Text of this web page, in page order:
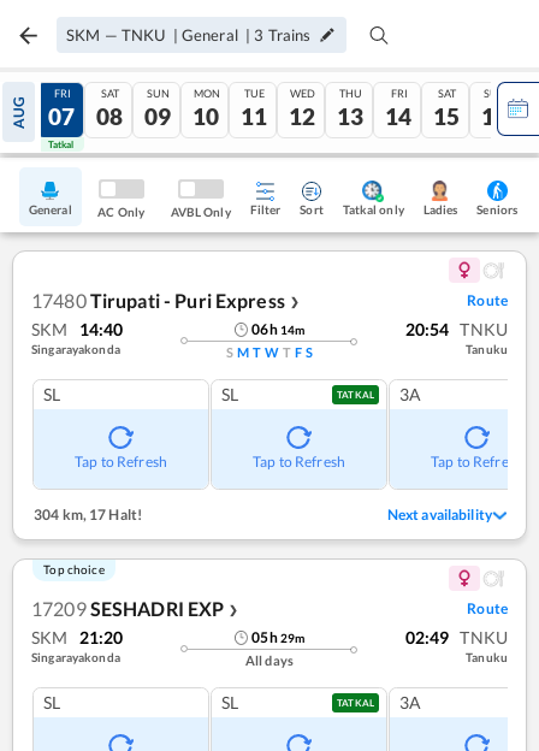
SKM — TNKU | General | 3 Trains
AUG
06
Tatkal
FRI
07
Tatkal
SAT
08
SUN
09
MON
10
TUE
11
WED
12
THU
13
FRI
14
SAT
15
SUN
16
General AC Only AVBL Only Filter Sort Tatkal only Ladies Seniors
17480Tirupati - Puri Express ❯ Route
SKM 14:40
Singarayakonda
06h 14m
S M T W T F S
20:54 TNKU
Tanuku
SL
Tap to Refresh
SL TATKAL
Tap to Refresh
3A
Tap to Refresh
304 km, 17 Halt! Next availability
Top choice
17209SESHADRI EXP ❯ Route
SKM 21:20
Singarayakonda
05h29m
All days
02:49 TNKU
Tanuku
SL SL TATKAL 3A